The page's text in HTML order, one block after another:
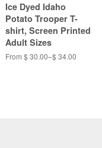
Ice Dyed Idaho
Potato Trooper T-
shirt, Screen Printed
Adult Sizes
From $ 30.00–$ 34.00